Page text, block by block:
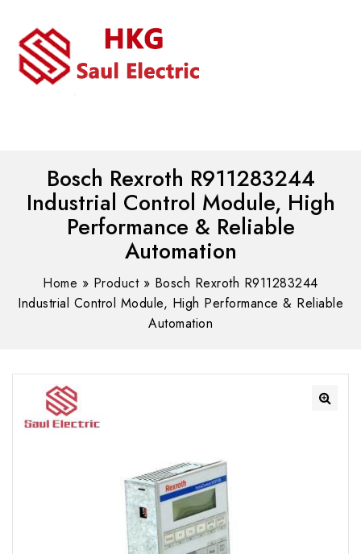
Bosch Rexroth R911283244
Industrial Control Module, High
Performance & Reliable
Automation
Home » Product» Bosch Rexroth R911283244
Industrial Control Module, High Performance & Reliable
Automation